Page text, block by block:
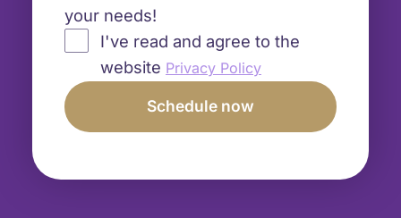
your needs!
I've read and agree to the
website Privacy Policy